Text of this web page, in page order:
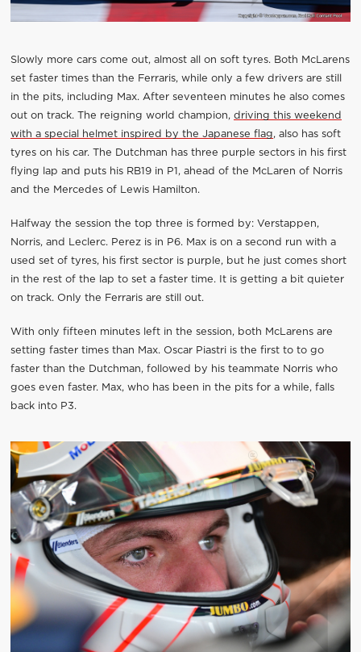
Slowly more cars come out, almost all on soft tyres. Both McLarens
set faster times than the Ferraris, while only a few drivers are still
in the pits, including Max. After seventeen minutes he also comes
out on track. The reigning world champion, driving this weekend
with a special helmet inspired by the Japanese flag, also has soft
tyres on his car. The Dutchman has three purple sectors in his first
flying lap and puts his RB19 in P1, ahead of the McLaren of Norris
and the Mercedes of Lewis Hamilton.
Halfway the session the top three is formed by: Verstappen,
Norris, and Leclerc. Perez is in P6. Max is on a second run with a
used set of tyres, his first sector is purple, but he just comes short
in the rest of the lap to set a faster time. It is getting a bit quieter
on track. Only the Ferraris are still out.
With only fifteen minutes left in the session, both McLarens are
setting faster times than Max. Oscar Piastri is the first to to go
faster than the Dutchman, followed by his teammate Norris who
goes even faster. Max, who has been in the pits for a while, falls
back into P3.